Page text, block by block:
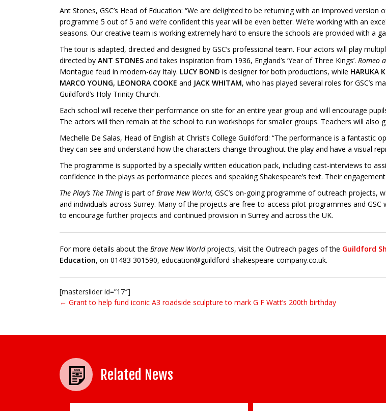
Ant Stones, GSC’s Head of Education: “We are delighted to be returning with an improved
programme 5 out of 5 and we’re confident this year will be even better. We’re working with an
seasons. Our creative team is working extremely hard to ensure the schools are provided with a
The tour is adapted, directed and designed by GSC’s professional team. Four actors will play
directed by ANT STONES and takes inspiration from 1936, England’s ‘Year of Three Kings’. Romeo
Montague feud in modern-day Italy. LUCY BOND is designer for both productions, while HARUKA
MARCO YOUNG, LEONORA COOKE and JACK WHITAM, who has played several roles for GSC’s
Guildford’s Holy Trinity Church.
Each school will receive their performance on site for an entire year group and will encourage
The actors will then remain at the school to run workshops for smaller groups. Teachers will also
Mechelle De Salas, Head of English at Christ’s College Guildford: “The performance is a
they can see and understand how the characters change throughout the play and have a visual
The programme is supported by a specially written education pack, including cast-interviews to
confidence in the plays as performance pieces and speaking Shakespeare’s text. Their
The Play’s The Thingis part ofBrave New World, GSC’s on-going programme of outreach projects,
and individuals across Surrey. Many of the projects are free-to-access pilot-programmes and
to encourage further projects and continued provision in Surrey and across the UK.
For more details about the Brave New Worldprojects, visit the Outreach pages of the Guildford
Education, on 01483 301590, education@guildford-shakespeare-company.co.uk.
[masterslider id=”17″]
Post navigation
← Grant to help fund iconic A3 roadside sculpture to mark G F Watt’s 200th birthday
Related News